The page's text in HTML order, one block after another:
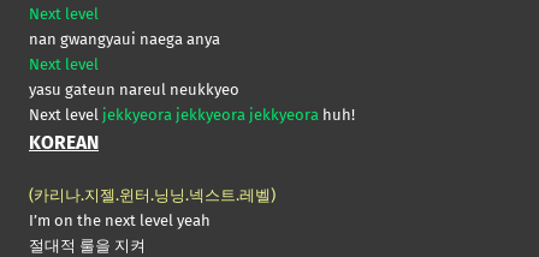
Next level
nan gwangyaui naega anya
Next level
yasu gateun nareul neukkyeo
Next level jekkyeora jekkyeora jekkyeora huh!
KOREAN
(카리나.지젤.윈터.닝닝.넥스트.레벨)
I’m on the next level yeah
절대적 룰을 지켜